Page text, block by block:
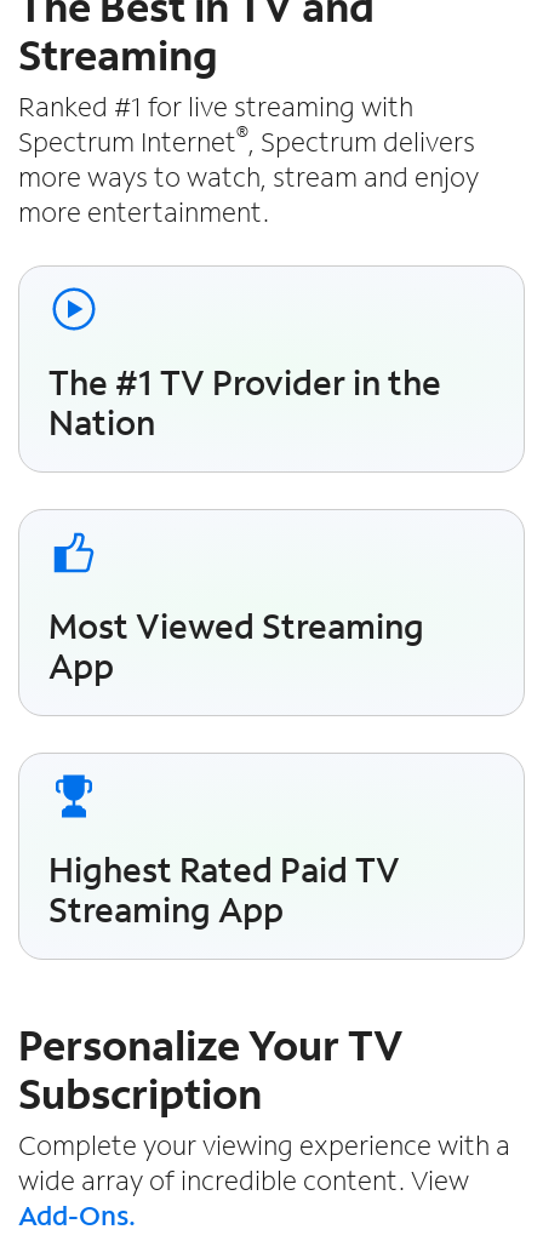
Streaming
Ranked #1 for live streaming with
Spectrum Internet® , Spectrum delivers
more ways to watch, stream and enjoy
more entertainment.
The #1 TV Provider in the
Nation
Most Viewed Streaming
App
Highest Rated Paid TV
Streaming App
Personalize Your TV
Subscription
Complete your viewing experience with a
wide array of incredible content. View
Add-Ons.